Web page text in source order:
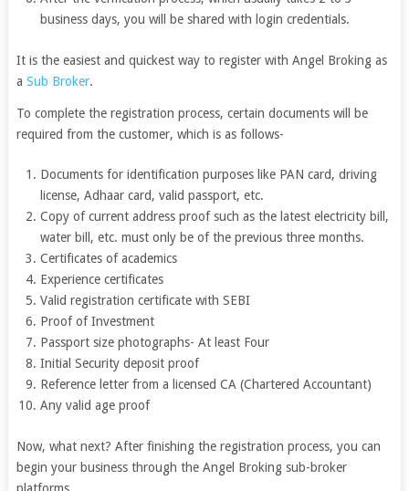
business days, you will be shared with login credentials.
It is the easiest and quickest way to register with Angel Broking as
a Sub Broker.
To complete the registration process, certain documents will be
required from the customer, which is as follows-
Documents for identification purposes like PAN card, driving
license, Adhaar card, valid passport, etc.
Copy of current address proof such as the latest electricity bill,
water bill, etc. must only be of the previous three months.
Certificates of academics
Experience certificates
Valid registration certificate with SEBI
Proof of Investment
Passport size photographs- At least Four
Initial Security deposit proof
Reference letter from a licensed CA (Chartered Accountant)
Any valid age proof
Now, what next? After finishing the registration process, you can
begin your business through the Angel Broking sub-broker